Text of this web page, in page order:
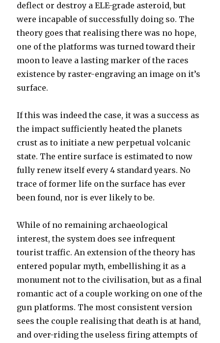
deflect or destroy a ELE-grade asteroid, but
were incapable of successfully doing so. The
theory goes that realising there was no hope,
one of the platforms was turned toward their
moon to leave a lasting marker of the races
existence by raster-engraving an image on it’s
surface.
If this was indeed the case, it was a success as
the impact sufficiently heated the planets
crust as to initiate a new perpetual volcanic
state. The entire surface is estimated to now
fully renew itself every 4 standard years. No
trace of former life on the surface has ever
been found, nor is ever likely to be.
While of no remaining archaeological
interest, the system does see infrequent
tourist traffic. An extension of the theory has
entered popular myth, embellishing it as a
monument not to the civilisation, but as a final
romantic act of a couple working on one of the
gun platforms. The most consistent version
sees the couple realising that death is at hand,
and over-riding the useless firing attempts of